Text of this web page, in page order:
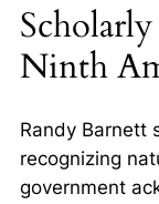
Ninth
Randy Barnett
recognizing
government